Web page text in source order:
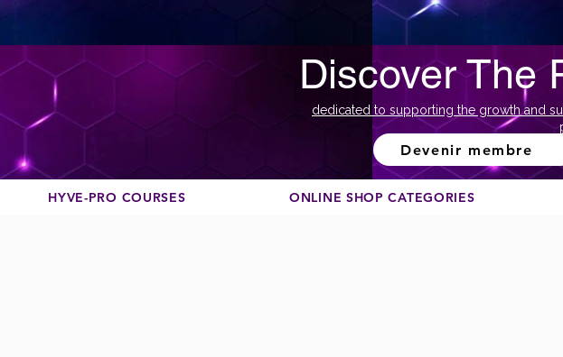
Discover The
dedicated to supporting the growth and
Devenir membre
HYVE-PRO COURSES ONLINE SHOP CATEGORIES